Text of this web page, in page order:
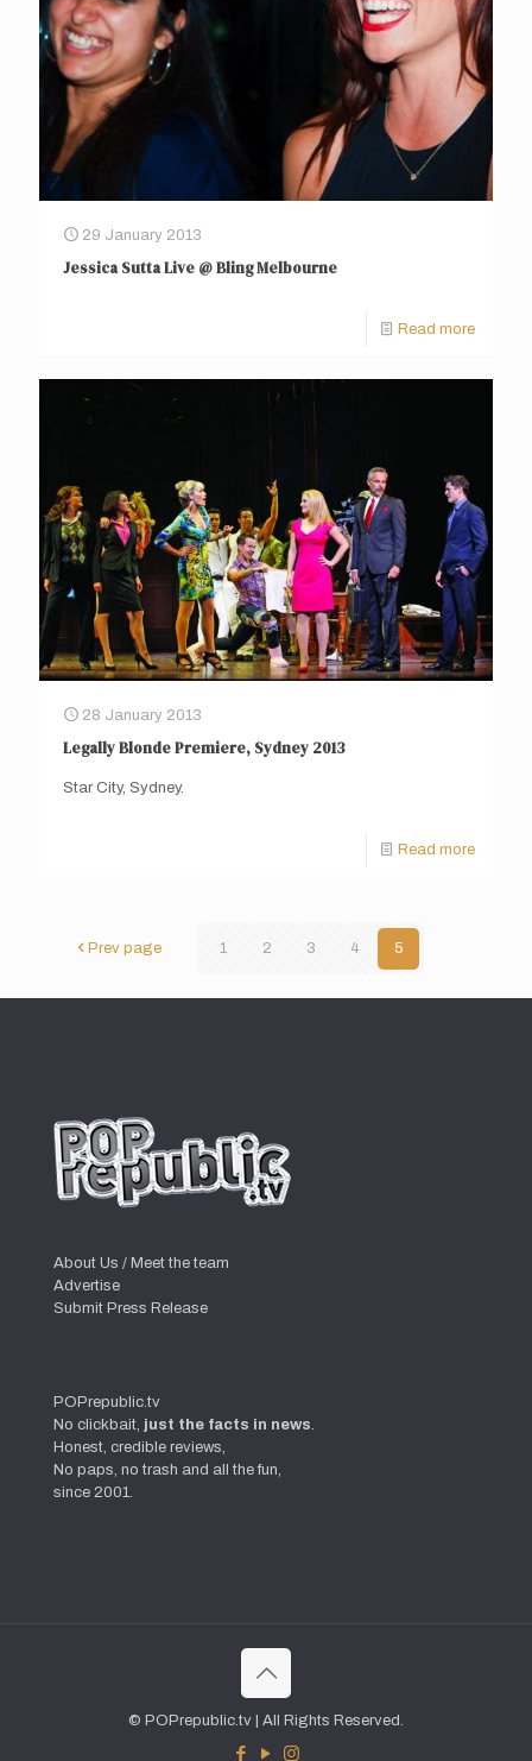
29 January 2013
Jessica Sutta Live @ Bling Melbourne
Read more
28 January 2013
Legally Blonde Premiere, Sydney 2013
Star City, Sydney.
Read more
Prev page 1 2 3 4 5
About Us / Meet the team
Advertise
Submit Press Release
POPrepublic.tv
No clickbait, just the facts in news.
Honest, credible reviews,
No paps, no trash and all the fun,
since 2001.
© POPrepublic.tv | All Rights Reserved.